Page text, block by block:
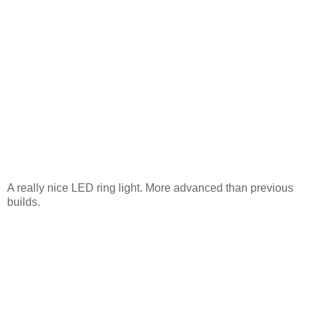
A really nice LED ring light. More advanced than previous
builds.